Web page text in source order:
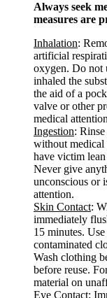
Always seek
measures are
Inhalation:
artificial
oxygen. Do not
inhaled the
the aid of a
valve or other
medical
Ingestion:
without medical
have victim
Never give
unconscious or
attention.
Skin Contact:
immediately
15 minutes.
contaminated
Wash clothing
before reuse.
material on
Eye Contact: